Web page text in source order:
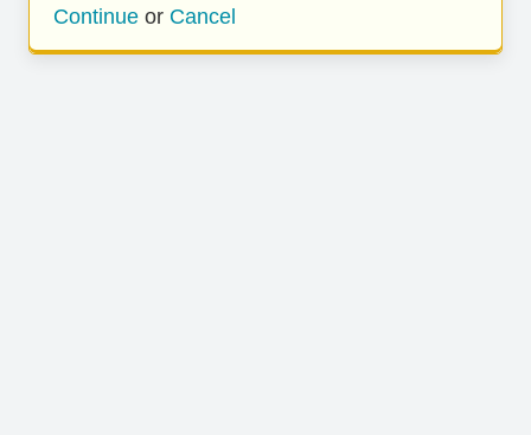
Continue or Cancel